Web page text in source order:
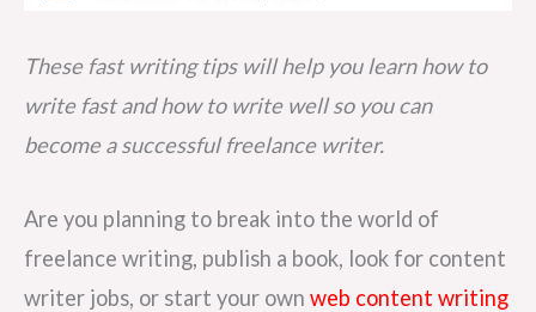
e
s
t
These fast writing tips will help you learn how to
write fast and how to write well so you can
become a successful freelance writer.
Are you planning to break into the world of
freelance writing, publish a book, look for content
writer jobs, or start your own web content writing